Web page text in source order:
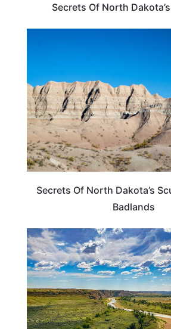
Secrets Of North
Secrets Of North Dakota’s
Badlands